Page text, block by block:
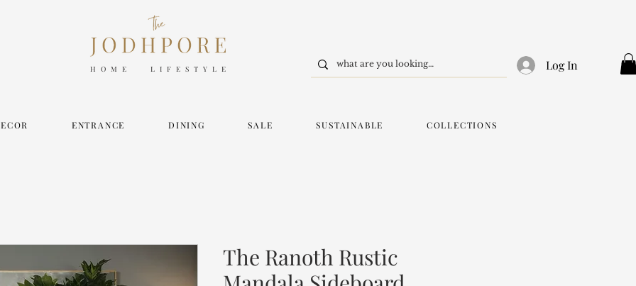
HOME LIFESTYLE Log In
ENTRANCE DINING SALE SUSTAINABLE COLLECTIONS
The Ranoth Rustic